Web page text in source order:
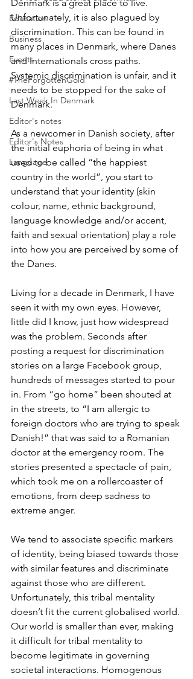
Education
Business
Events
#TheForgottenGold
Last Week In Denmark
Editor's notes
Editor's Notes
Language
Denmark is a great place to live.
Unfortunately, it is also plagued by
discrimination. This can be found in
many places in Denmark, where Danes
and Internationals cross paths.
Systemic discrimination is unfair, and it
needs to be stopped for the sake of
Denmark.
As a newcomer in Danish society, after
the initial euphoria of being in what
used to be called “the happiest
country in the world”, you start to
understand that your identity (skin
colour, name, ethnic background,
language knowledge and/or accent,
faith and sexual orientation) play a role
into how you are perceived by some of
the Danes.
Living for a decade in Denmark, I have
seen it with my own eyes. However,
little did I know, just how widespread
was the problem. Seconds after
posting a request for discrimination
stories on a large Facebook group,
hundreds of messages started to pour
in. From “go home” been shouted at
in the streets, to “I am allergic to
foreign doctors who are trying to speak
Danish!” that was said to a Romanian
doctor at the emergency room. The
stories presented a spectacle of pain,
which took me on a rollercoaster of
emotions, from deep sadness to
extreme anger.
We tend to associate specific markers
of identity, being biased towards those
with similar features and discriminate
against those who are different.
Unfortunately, this tribal mentality
doesn’t fit the current globalised world.
Our world is smaller than ever, making
it difficult for tribal mentality to
become legitimate in governing
societal interactions. Homogenous